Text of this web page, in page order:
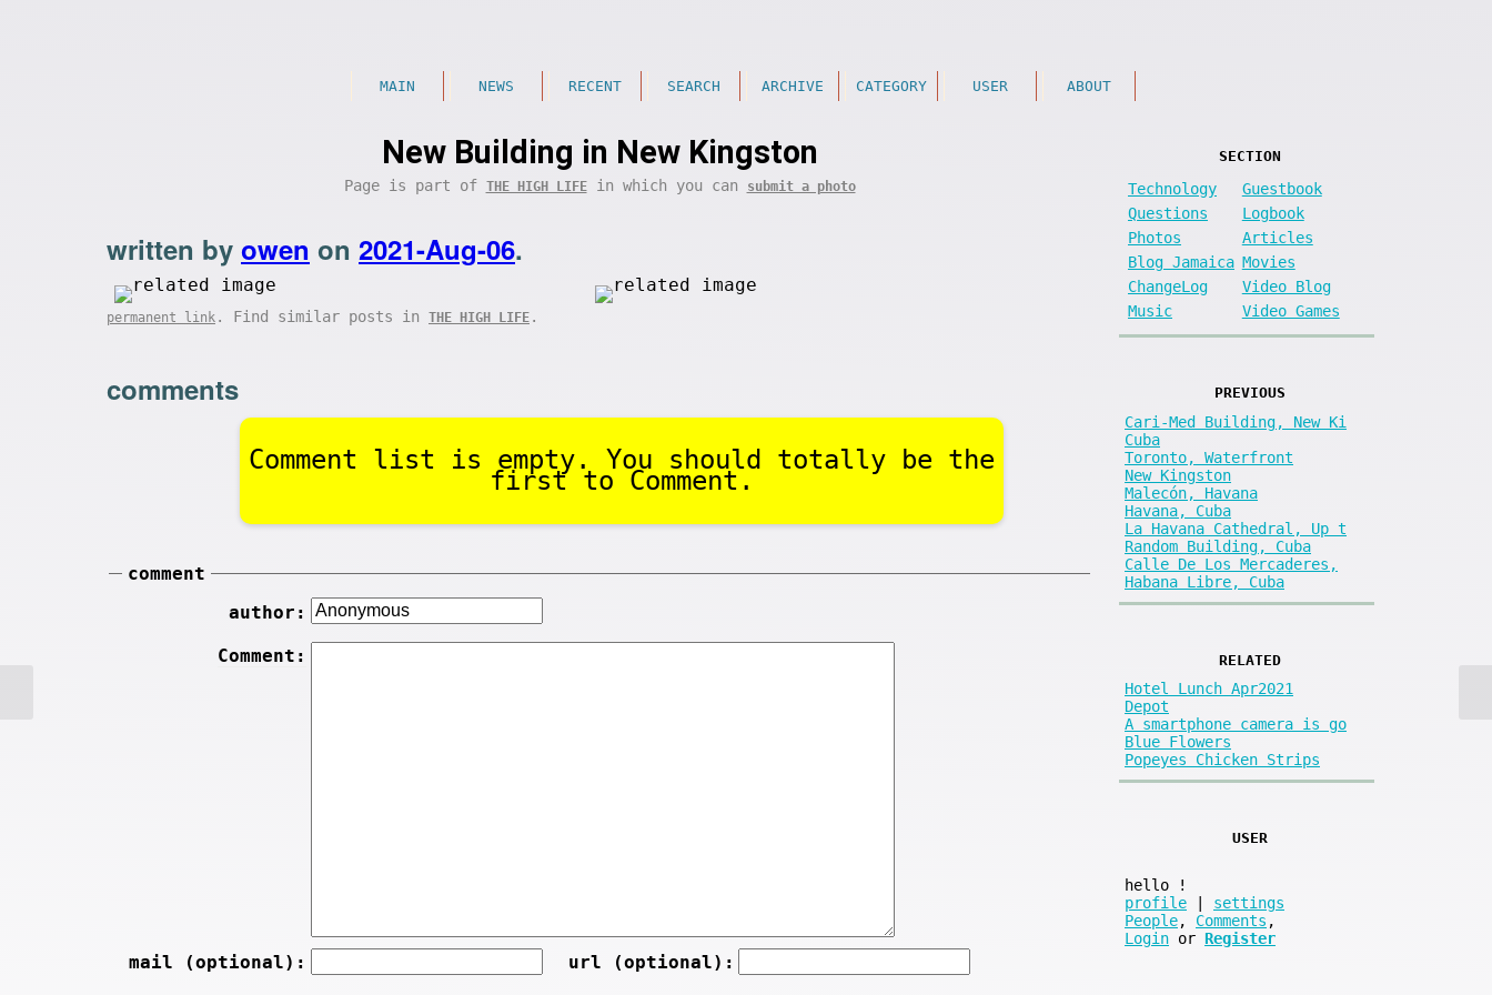
MAIN NEWS RECENT SEARCH ARCHIVE CATEGORY USER ABOUT
New Building in New Kingston
Page is part of THE HIGH LIFEin which you can submit a photo
written by owen on 2021-Aug-06.
permanent link . Find similar posts in THE HIGH LIFE .
comments
Comment list is empty. You should totally be the
first to Comment.
comment
author:
Comment:
mail (optional): url (optional):
SECTION
Technology
Guestbook
Questions
Logbook
Photos
Articles
Blog Jamaica Movies
ChangeLog
Video Blog
Music
Video Games
PREVIOUS
Cari-Med Building, New Ki
Cuba
Toronto, Waterfront
New Kingston
Malecón, Havana
Havana, Cuba
La Havana Cathedral, Up t
Random Building, Cuba
Calle De Los Mercaderes,
Habana Libre, Cuba
RELATED
Hotel Lunch Apr2021
Depot
A smartphone camera is go
Blue Flowers
Popeyes Chicken Strips
USER
hello
!
profile
settings
People, Comments ,
Login or Register